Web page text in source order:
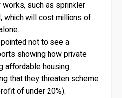
such as sprinkler
which will cost millions of
not to see a
showing how private
affordable housing
that they threaten scheme
of under 20%).